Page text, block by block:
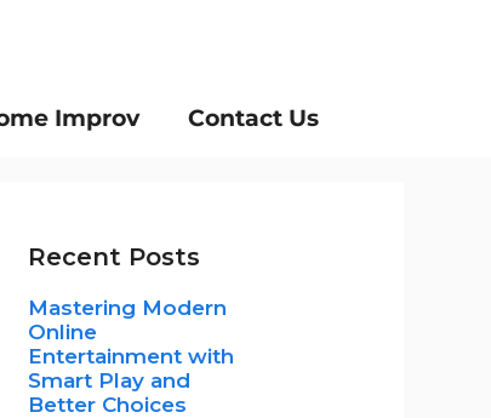
Improv Contact Us
Recent Posts
Mastering Modern
Online
Entertainment with
Smart Play and
Better Choices